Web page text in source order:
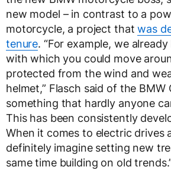
new model – in contrast to a
motorcycle, a project thatwas
tenure. “For example, we
with which you could move
protected from the wind and
helmet,” Flasch said of the BMW
something that hardly anyone
This has been consistently
When it comes to electric drives
definitely imagine setting new
same time building on old